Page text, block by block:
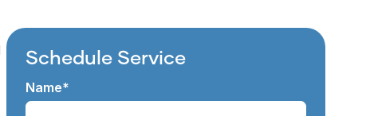
Schedule Service
Name*